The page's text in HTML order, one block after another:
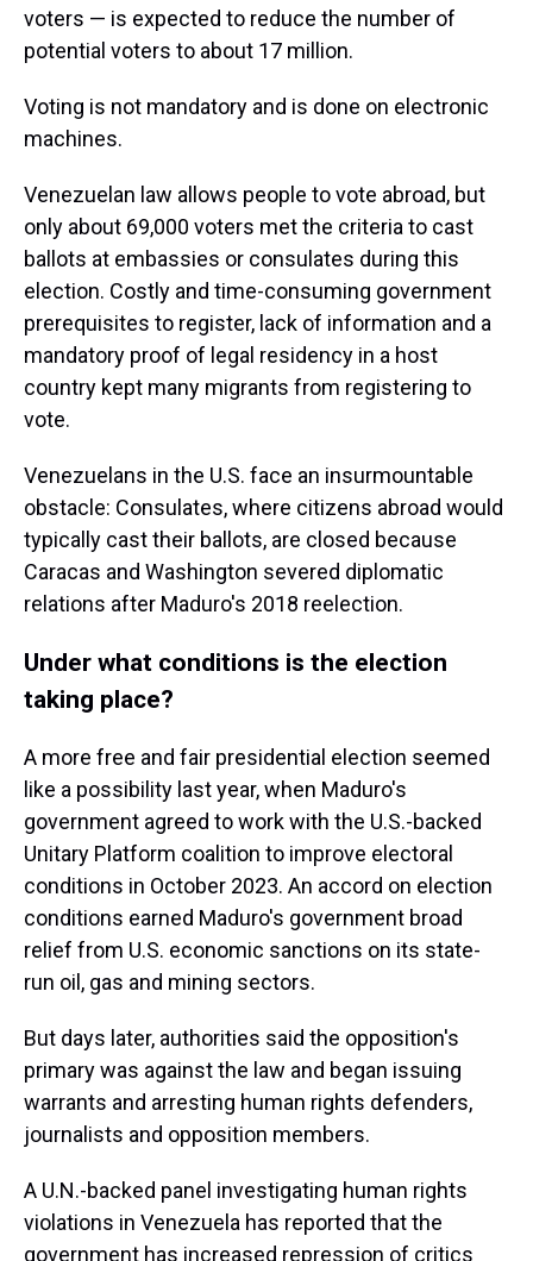
voters — is expected to reduce the number of
potential voters to about 17 million.
Voting is not mandatory and is done on electronic
machines.
Venezuelan law allows people to vote abroad, but
only about 69,000 voters met the criteria to cast
ballots at embassies or consulates during this
election. Costly and time-consuming government
prerequisites to register, lack of information and a
mandatory proof of legal residency in a host
country kept many migrants from registering to
vote.
Venezuelans in the U.S. face an insurmountable
obstacle: Consulates, where citizens abroad would
typically cast their ballots, are closed because
Caracas and Washington severed diplomatic
relations after Maduro's 2018 reelection.
Under what conditions is the election
taking place?
A more free and fair presidential election seemed
like a possibility last year, when Maduro's
government agreed to work with the U.S.-backed
Unitary Platform coalition to improve electoral
conditions in October 2023. An accord on election
conditions earned Maduro's government broad
relief from U.S. economic sanctions on its state-
run oil, gas and mining sectors.
But days later, authorities said the opposition's
primary was against the law and began issuing
warrants and arresting human rights defenders,
journalists and opposition members.
A U.N.-backed panel investigating human rights
violations in Venezuela has reported that the
government has increased repression of critics